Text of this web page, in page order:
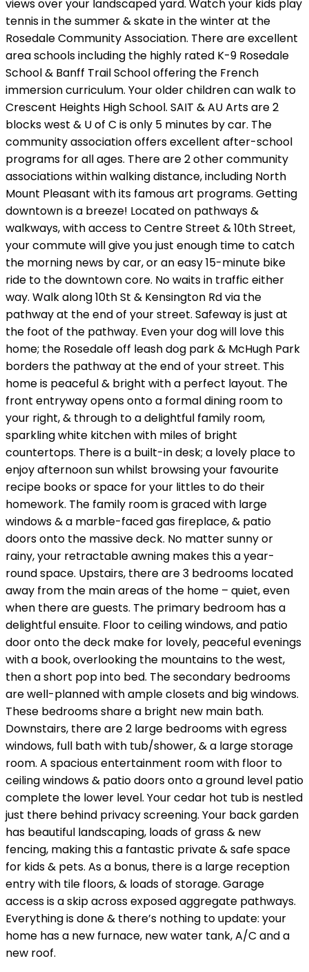
views over your landscaped yard. Watch your kids play
tennis in the summer & skate in the winter at the
Rosedale Community Association. There are excellent
area schools including the highly rated K-9 Rosedale
School & Banff Trail School offering the French
immersion curriculum. Your older children can walk to
Crescent Heights High School. SAIT & AU Arts are 2
blocks west & U of C is only 5 minutes by car. The
community association offers excellent after-school
programs for all ages. There are 2 other community
associations within walking distance, including North
Mount Pleasant with its famous art programs. Getting
downtown is a breeze! Located on pathways &
walkways, with access to Centre Street & 10th Street,
your commute will give you just enough time to catch
the morning news by car, or an easy 15-minute bike
ride to the downtown core. No waits in traffic either
way. Walk along 10th St & Kensington Rd via the
pathway at the end of your street. Safeway is just at
the foot of the pathway. Even your dog will love this
home; the Rosedale off leash dog park & McHugh Park
borders the pathway at the end of your street. This
home is peaceful & bright with a perfect layout. The
front entryway opens onto a formal dining room to
your right, & through to a delightful family room,
sparkling white kitchen with miles of bright
countertops. There is a built-in desk; a lovely place to
enjoy afternoon sun whilst browsing your favourite
recipe books or space for your littles to do their
homework. The family room is graced with large
windows & a marble-faced gas fireplace, & patio
doors onto the massive deck. No matter sunny or
rainy, your retractable awning makes this a year-
round space. Upstairs, there are 3 bedrooms located
away from the main areas of the home – quiet, even
when there are guests. The primary bedroom has a
delightful ensuite. Floor to ceiling windows, and patio
door onto the deck make for lovely, peaceful evenings
with a book, overlooking the mountains to the west,
then a short pop into bed. The secondary bedrooms
are well-planned with ample closets and big windows.
These bedrooms share a bright new main bath.
Downstairs, there are 2 large bedrooms with egress
windows, full bath with tub/shower, & a large storage
room. A spacious entertainment room with floor to
ceiling windows & patio doors onto a ground level patio
complete the lower level. Your cedar hot tub is nestled
just there behind privacy screening. Your back garden
has beautiful landscaping, loads of grass & new
fencing, making this a fantastic private & safe space
for kids & pets. As a bonus, there is a large reception
entry with tile floors, & loads of storage. Garage
access is a skip across exposed aggregate pathways.
Everything is done & there’s nothing to update: your
home has a new furnace, new water tank, A/C and a
new roof.